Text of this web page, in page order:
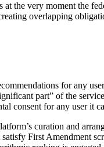
the very moment the
overlapping
for any
part” of the
consent for any user it
curation and
First Amendment